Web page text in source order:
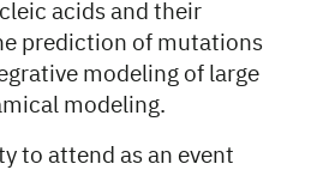
acids and their
prediction of mutations
modeling of large
modeling.
to attend as an event